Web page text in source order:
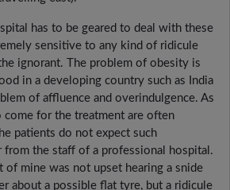
has to be geared to deal with these
sensitive to any kind of ridicule
ignorant. The problem of obesity is
in a developing country such as India
of affluence and overindulgence. As
come for the treatment are often
patients do not expect such
from the staff of a professional hospital.
of mine was not upset hearing a snide
about a possible flat tyre, but a ridicule